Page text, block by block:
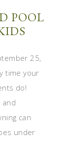
POOL
25,
time your
do!
and
can
under